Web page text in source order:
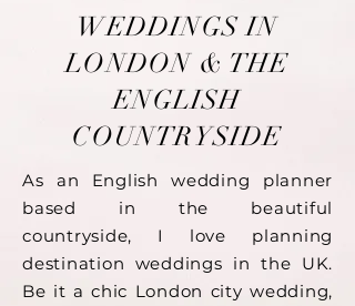
WEDDINGS IN
LONDON & THE
ENGLISH
COUNTRYSIDE
As an English wedding planner
based in the beautiful
countryside, I love planning
destination weddings in the UK.
Be it a chic London city wedding,